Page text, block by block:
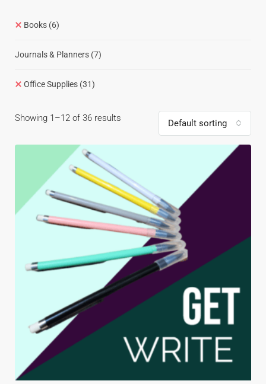
Books (6)
Journals & Planners (7)
Office Supplies (31)
Showing 1–12 of 36 results Default sorting